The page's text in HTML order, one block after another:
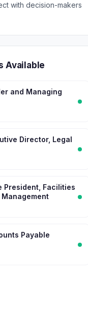
with decision-makers
Available
and Managing
Director, Legal
President, Facilities
Management
Payable